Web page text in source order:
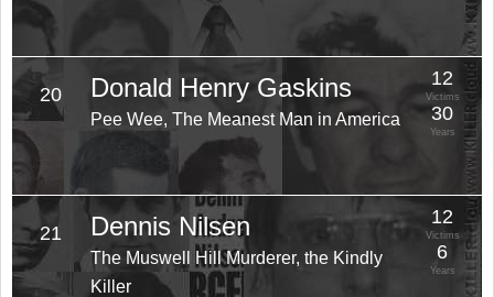
20 Donald Henry Gaskins
Pee Wee, The Meanest Man in America
12
Victims
30
Years
21 Dennis Nilsen
The Muswell Hill Murderer, the Kindly
Killer
12
Victims
6
Years